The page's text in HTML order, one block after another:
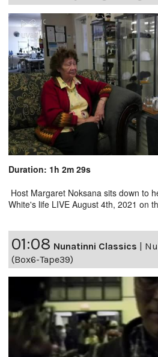
Duration: 1h 2m 29s
Host Margaret Noksana sits down to
White's life LIVE August 4th, 2021 on
01:08 Nunatinni Classics |
(Box6-Tape39)